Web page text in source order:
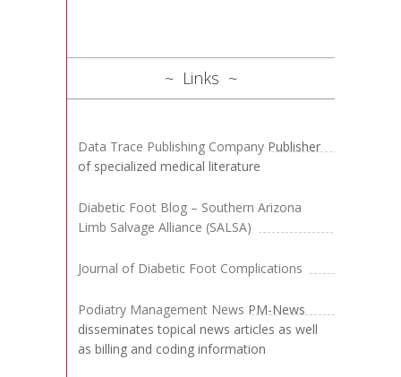
Links
Data Trace Publishing Company Publisher
of specialized medical literature
Diabetic Foot Blog – Southern Arizona
Limb Salvage Alliance (SALSA)
Journal of Diabetic Foot Complications
Podiatry Management News PM-News
disseminates topical news articles as well
as billing and coding information